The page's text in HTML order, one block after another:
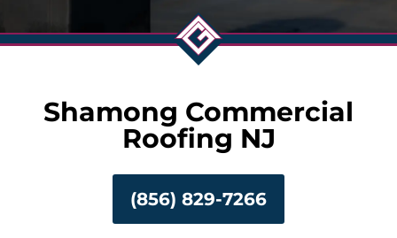
Shamong Commercial
Roofing NJ
(856) 829-7266